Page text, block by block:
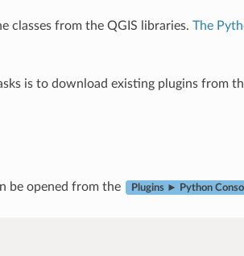
classes from the QGIS libraries. The
is to download existing plugins from
be opened from the Plugins ► Python